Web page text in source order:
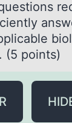
(5 points)